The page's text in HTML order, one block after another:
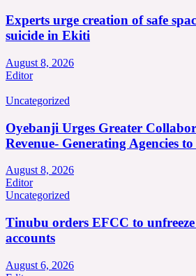
Experts urge creation of safe
suicide in Ekiti
August 8, 2026
Editor
Uncategorized
Oyebanji Urges Greater
Revenue- Generating Agencies
August 8, 2026
Editor
Uncategorized
Tinubu orders EFCC to
accounts
August 6, 2026